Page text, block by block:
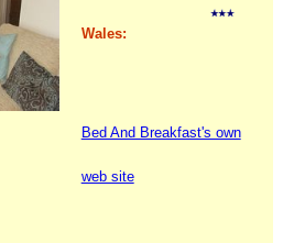
Wales:
Bed And Breakfast's own
web site